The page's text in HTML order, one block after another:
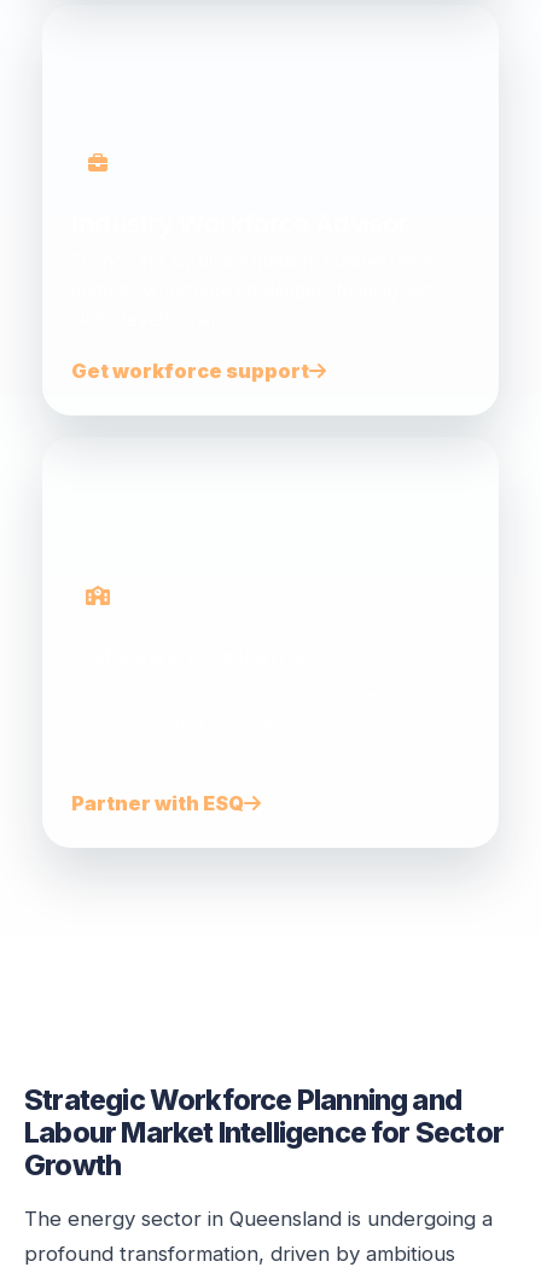
Get workforce support
Partner with ESQ
Strategic Workforce Planning and
Labour Market Intelligence for Sector
Growth
The energy sector in Queensland is undergoing a
profound transformation, driven by ambitious